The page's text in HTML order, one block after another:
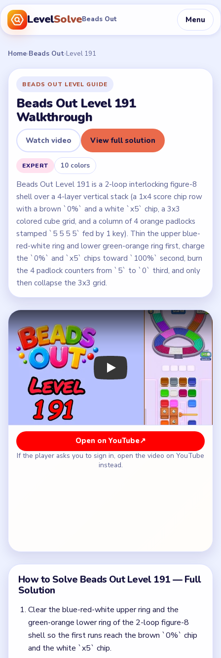
LevelSolveBeads Out Menu
Home›Beads Out›Level 191
BEADS OUT LEVEL GUIDE
Beads Out Level 191
Walkthrough
Watch video View full solution
EXPERT 10 colors
Beads Out Level 191 is a 2-loop interlocking figure-8
shell over a 4-layer vertical stack (a 1x4 score chip row
with a brown `0%` and a white `x5` chip, a 3x3
colored cube grid, and a column of 4 orange padlocks
stamped `5 5 5 5` fed by 1 key). Thin the upper blue-
red-white ring and lower green-orange ring first, charge
the `0%` and `x5` chips toward `100%` second, burn
the 4 padlock counters from `5` to `0` third, and only
then collapse the 3x3 grid.
Play Beads Out Level 191
Open on YouTube↗
If the player asks you to sign in, open the video on YouTube
instead.
How to Solve Beads Out Level 191 — Full
Solution
Clear the blue-red-white upper ring and the
green-orange lower ring of the 2-loop figure-8
shell so the first runs reach the brown `0%` chip
and the white `x5` chip.